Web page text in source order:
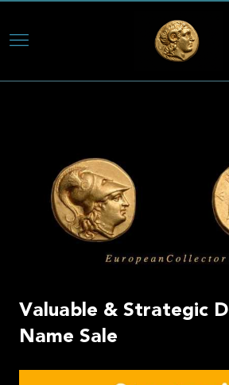
Skip
Valuable & Strategic
Name Sale